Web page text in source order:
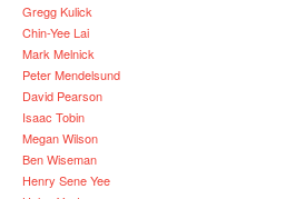
Gregg Kulick
Chin-Yee Lai
Mark Melnick
Peter Mendelsund
David Pearson
Isaac Tobin
Megan Wilson
Ben Wiseman
Henry Sene Yee